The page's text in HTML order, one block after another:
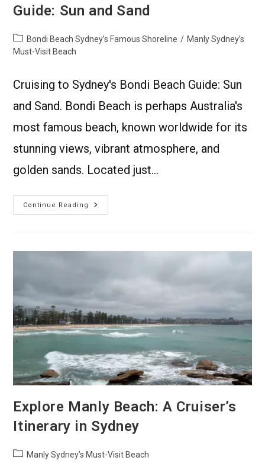
Guide: Sun and Sand
Bondi Beach Sydney’s Famous Shoreline / Manly Sydney’s
Must-Visit Beach
Cruising to Sydney's Bondi Beach Guide: Sun
and Sand. Bondi Beach is perhaps Australia's
most famous beach, known worldwide for its
stunning views, vibrant atmosphere, and
golden sands. Located just…
Continue Reading
Explore Manly Beach: A Cruiser’s
Itinerary in Sydney
Manly Sydney’s Must-Visit Beach